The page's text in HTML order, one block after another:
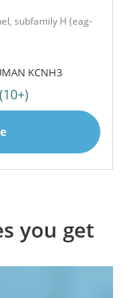
subfamily H (eag-
KCNH3
you get